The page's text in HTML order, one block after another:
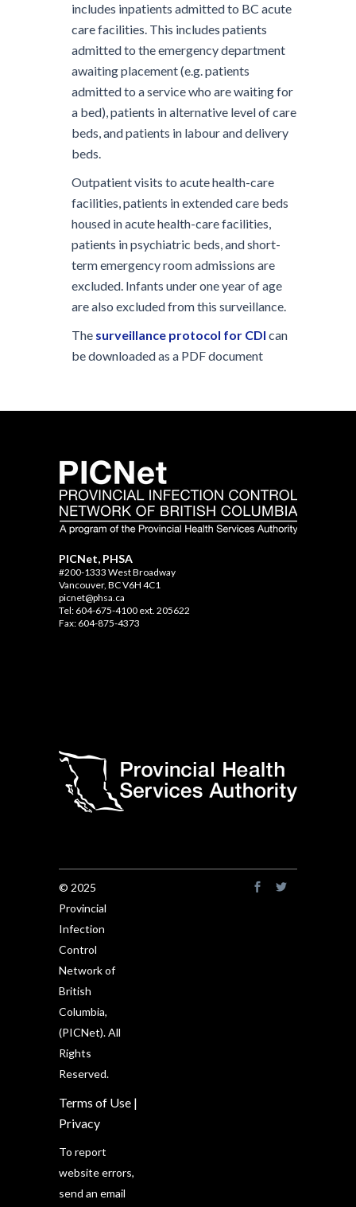
includes inpatients admitted to BC acute
care facilities. This includes patients
admitted to the emergency department
awaiting placement (e.g. patients
admitted to a service who are waiting for
a bed), patients in alternative level of care
beds, and patients in labour and delivery
beds.
Outpatient visits to acute health-care
facilities, patients in extended care beds
housed in acute health-care facilities,
patients in psychiatric beds, and short-
term emergency room admissions are
excluded. Infants under one year of age
are also excluded from this surveillance.
The surveillance protocol for CDI can
be downloaded as a PDF document
PICNet, PHSA
#200-1333 West Broadway
Vancouver, BC V6H 4C1
picnet@phsa.ca
Tel: 604-675-4100 ext. 205622
Fax: 604-875-4373
© 2025
Provincial
Infection
Control
Network of
British
Columbia,
(PICNet). All
Rights
Reserved.
Terms of Use |
Privacy
To report
website errors,
send an email